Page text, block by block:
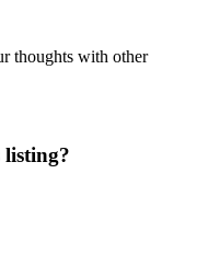
thoughts with other
listing?